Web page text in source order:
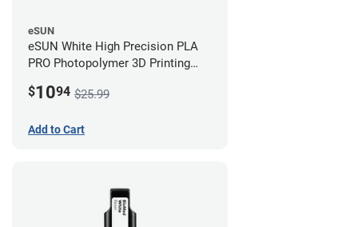
eSUN
eSUN White High Precision PLA
PRO Photopolymer 3D Printing
$1094 $25.99
Add to Cart